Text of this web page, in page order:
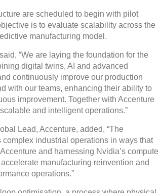
are scheduled to begin with pilot
is to evaluate scalability across the
manufacturing model.
“We are laying the foundation for the
digital twins, AI and advanced
continuously improve our production
with our teams, enhancing their ability to
improvement. Together with Accenture
and intelligent operations.”
Lead, Accenture, added, “The
industrial operations in ways that
and harnessing Nvidia’s compute
manufacturing reinvention and
operations.”
DVN India Lighting Workshop
2026
Gurugram , Haryana
09:00 am - 06:00 pm